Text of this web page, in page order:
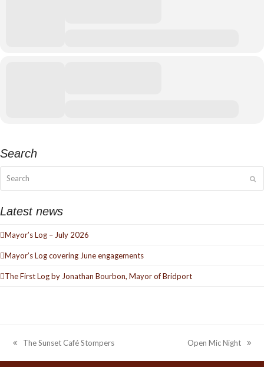
Search
Latest news
Mayor’s Log – July 2026
Mayor’s Log covering June engagements
The First Log by Jonathan Bourbon, Mayor of Bridport
previous
post:
The Sunset Café Stompers
next
post:
Open Mic Night